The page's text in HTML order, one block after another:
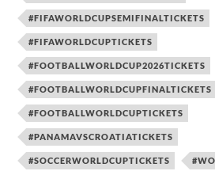
#FIFAWORLDCUPSEMIFINALTICKETS
#FIFAWORLDCUPTICKETS
#FOOTBALLWORLDCUP2026TICKETS
#FOOTBALLWORLDCUPFINALTICKETS
#FOOTBALLWORLDCUPTICKETS
#PANAMAVSCROATIATICKETS
#SOCCERWORLDCUPTICKETS